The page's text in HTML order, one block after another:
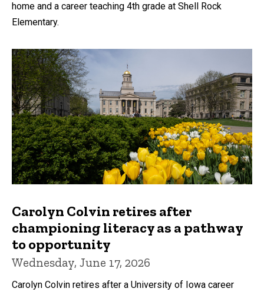
home and a career teaching 4th grade at Shell Rock
Elementary.
Carolyn Colvin retires after
championing literacy as a pathway
to opportunity
Wednesday, June 17, 2026
Carolyn Colvin retires after a University of Iowa career